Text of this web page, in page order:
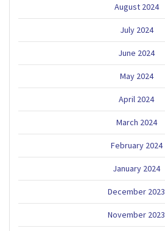
August 2024
July 2024
June 2024
May 2024
April 2024
March 2024
February 2024
January 2024
December 2023
November 2023